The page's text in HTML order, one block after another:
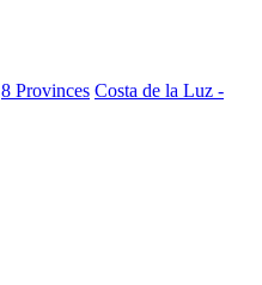
8 Provinces Costa de la Luz -